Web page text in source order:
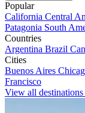
Popular
California Central
Patagonia South
Countries
Argentina Brazil
Cities
Buenos Aires
Francisco
View all